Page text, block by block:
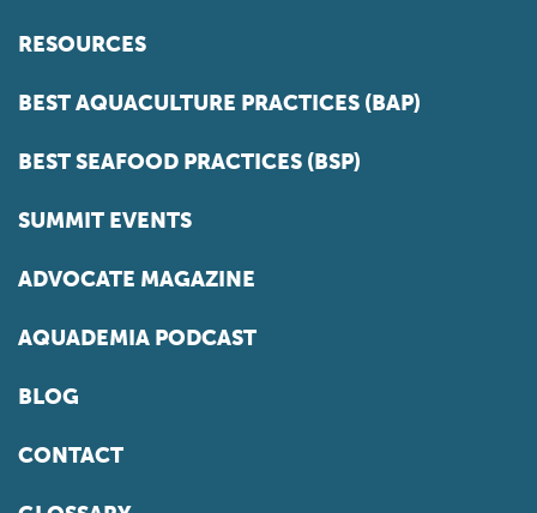
RESOURCES
BEST AQUACULTURE PRACTICES (BAP)
BEST SEAFOOD PRACTICES (BSP)
SUMMIT EVENTS
ADVOCATE MAGAZINE
AQUADEMIA PODCAST
BLOG
CONTACT